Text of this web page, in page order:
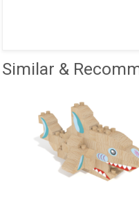
Similar &